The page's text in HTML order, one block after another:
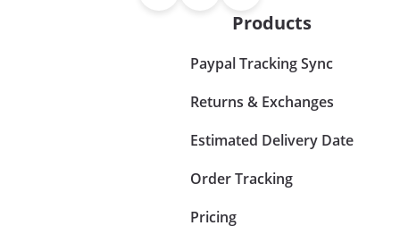
Products
Paypal Tracking Sync
Returns & Exchanges
Estimated Delivery Date
Order Tracking
Pricing